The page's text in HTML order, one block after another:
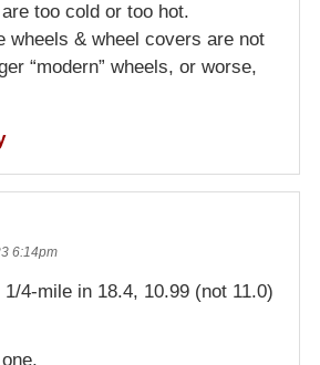
too cold or too hot.
wheels & wheel covers are not
“modern” wheels, or worse,
6:14pm
4-mile in 18.4, 10.99 (not 11.0)